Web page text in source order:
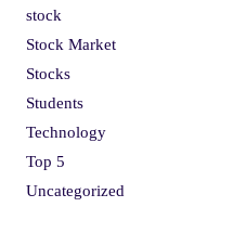
stock
Stock Market
Stocks
Students
Technology
Top 5
Uncategorized